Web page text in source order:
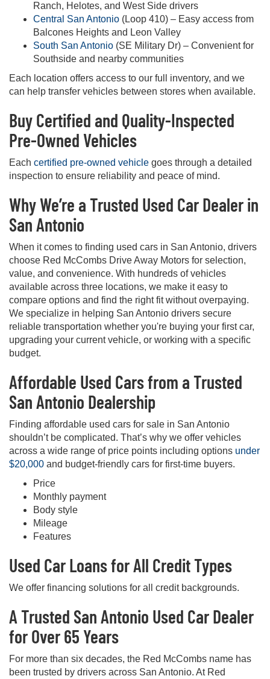
Ranch, Helotes, and West Side drivers
Central San Antonio (Loop 410) – Easy access from
Balcones Heights and Leon Valley
South San Antonio (SE Military Dr) – Convenient for
Southside and nearby communities
Each location offers access to our full inventory, and we
can help transfer vehicles between stores when available.
Buy Certified and Quality-Inspected
Pre-Owned Vehicles
Each certified pre-owned vehicle goes through a detailed
inspection to ensure reliability and peace of mind.
Why We’re a Trusted Used Car Dealer in
San Antonio
When it comes to finding used cars in San Antonio, drivers
choose Red McCombs Drive Away Motors for selection,
value, and convenience. With hundreds of vehicles
available across three locations, we make it easy to
compare options and find the right fit without overpaying.
We specialize in helping San Antonio drivers secure
reliable transportation whether you're buying your first car,
upgrading your current vehicle, or working with a specific
budget.
Affordable Used Cars from a Trusted
San Antonio Dealership
Finding affordable used cars for sale in San Antonio
shouldn’t be complicated. That’s why we offer vehicles
across a wide range of price points including options under
$20,000 and budget-friendly cars for first-time buyers.
Price
Monthly payment
Body style
Mileage
Features
Used Car Loans for All Credit Types
We offer financing solutions for all credit backgrounds.
A Trusted San Antonio Used Car Dealer
for Over 65 Years
For more than six decades, the Red McCombs name has
been trusted by drivers across San Antonio. At Red